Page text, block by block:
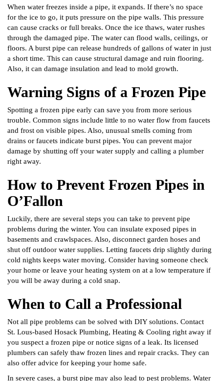
When water freezes inside a pipe, it expands. If there’s no space
for the ice to go, it puts pressure on the pipe walls. This pressure
can cause cracks or full breaks. Once the ice thaws, water rushes
through the damaged pipe. The water can flood walls, ceilings, or
floors. A burst pipe can release hundreds of gallons of water in just
a short time. This can cause structural damage and ruin flooring.
Also, it can damage insulation and lead to mold growth.
Warning Signs of a Frozen Pipe
Spotting a frozen pipe early can save you from more serious
trouble. Common signs include little to no water flow from faucets
and frost on visible pipes. Also, unusual smells coming from
drains or faucets indicate burst pipes. You can prevent major
damage by shutting off your water supply and calling a plumber
right away.
How to Prevent Frozen Pipes in
O’Fallon
Luckily, there are several steps you can take to prevent pipe
problems during the winter. You can insulate exposed pipes in
basements and crawlspaces. Also, disconnect garden hoses and
shut off outdoor water supplies. Letting faucets drip slightly during
cold nights keeps water moving. Consider having someone check
your home or leave your heating system on at a low temperature if
you will be away during a cold snap.
When to Call a Professional
Not all pipe problems can be solved with DIY solutions. Contact
St. Lous-based Hosack Plumbing, Heating & Cooling right away if
you suspect a frozen pipe or notice signs of a leak. Its licensed
plumbers can safely thaw frozen lines and repair cracks. They can
also offer advice for keeping your home safe.
In severe cases, a burst pipe may also lead to pest problems. Water